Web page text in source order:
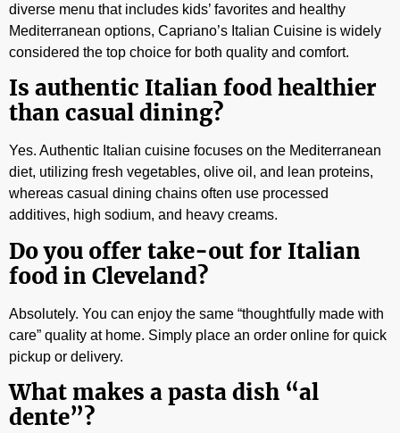
diverse menu that includes kids’ favorites and healthy
Mediterranean options, Capriano’s Italian Cuisine is widely
considered the top choice for both quality and comfort.
Is authentic Italian food healthier
than casual dining?
Yes. Authentic Italian cuisine focuses on the Mediterranean
diet, utilizing fresh vegetables, olive oil, and lean proteins,
whereas casual dining chains often use processed
additives, high sodium, and heavy creams.
Do you offer take-out for Italian
food in Cleveland?
Absolutely. You can enjoy the same “thoughtfully made with
care” quality at home. Simply place an order online for quick
pickup or delivery.
What makes a pasta dish “al
dente”?